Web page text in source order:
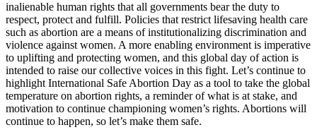
inalienable human rights that all governments bear the duty to
respect, protect and fulfill. Policies that restrict lifesaving health care
such as abortion are a means of institutionalizing discrimination and
violence against women. A more enabling environment is imperative
to uplifting and protecting women, and this global day of action is
intended to raise our collective voices in this fight. Let’s continue to
highlight International Safe Abortion Day as a tool to take the global
temperature on abortion rights, a reminder of what is at stake, and
motivation to continue championing women’s rights. Abortions will
continue to happen, so let’s make them safe.